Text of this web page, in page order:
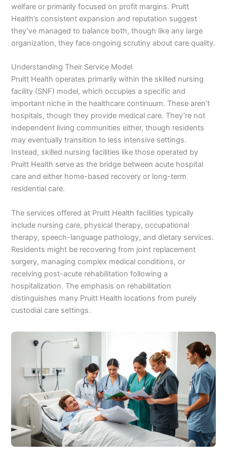
welfare or primarily focused on profit margins. Pruitt
Health’s consistent expansion and reputation suggest
they’ve managed to balance both, though like any large
organization, they face ongoing scrutiny about care quality.
Understanding Their Service Model
Pruitt Health operates primarily within the skilled nursing
facility (SNF) model, which occupies a specific and
important niche in the healthcare continuum. These aren’t
hospitals, though they provide medical care. They’re not
independent living communities either, though residents
may eventually transition to less intensive settings.
Instead, skilled nursing facilities like those operated by
Pruitt Health serve as the bridge between acute hospital
care and either home-based recovery or long-term
residential care.
The services offered at Pruitt Health facilities typically
include nursing care, physical therapy, occupational
therapy, speech-language pathology, and dietary services.
Residents might be recovering from joint replacement
surgery, managing complex medical conditions, or
receiving post-acute rehabilitation following a
hospitalization. The emphasis on rehabilitation
distinguishes many Pruitt Health locations from purely
custodial care settings.